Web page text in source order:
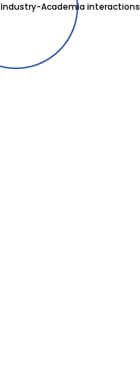
Industry-Academia interactions